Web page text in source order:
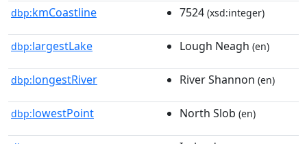
dbp:kmCoastline 7524 (xsd:integer)
dbp:largestLake Lough Neagh (en)
dbp:longestRiver River Shannon (en)
dbp:lowestPoint North Slob (en)